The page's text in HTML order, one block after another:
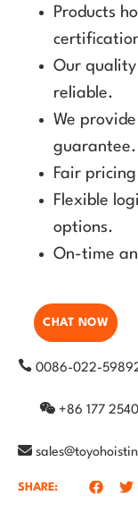
Products
Our
reliable.
We
guarantee.
Fair
Flexible
options.
On-time
CHAT NOW
0086-022-
+86 177
SHARE: